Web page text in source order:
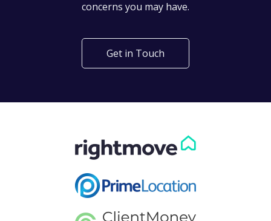
concerns you may have.
Get in Touch